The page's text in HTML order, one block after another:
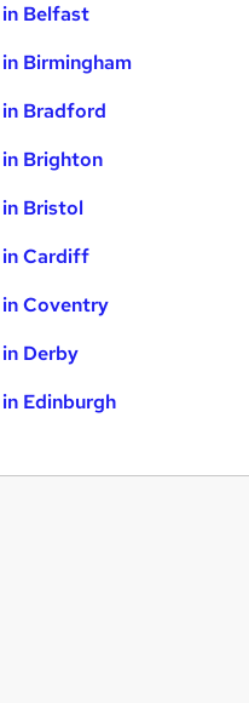
Belfast
Birmingham
Bradford
Brighton
Bristol
Cardiff
Coventry
Derby
Edinburgh